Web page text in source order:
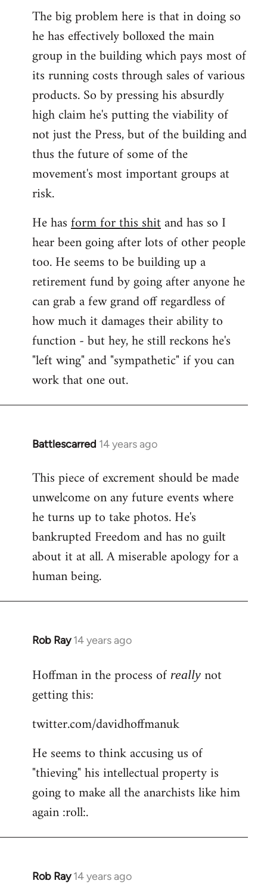
The big problem here is that in doing so
he has effectively bolloxed the main
group in the building which pays most of
its running costs through sales of various
products. So by pressing his absurdly
high claim he's putting the viability of
not just the Press, but of the building and
thus the future of some of the
movement's most important groups at
risk.
He hasform for this shitand has so I
hear been going after lots of other people
too. He seems to be building up a
retirement fund by going after anyone he
can grab a few grand off regardless of
how much it damages their ability to
function - but hey, he still reckons he's
"left wing" and "sympathetic" if you can
work that one out.
Battlescarred 14 years ago
In
to
Welcome
libcom.org
This piece of excrement should be made
unwelcome on any future events where
he turns up to take photos. He's
bankrupted Freedom and has no guilt
about it at all. A miserable apology for a
human being.
Rob Ray 14 years ago
In
to
Welcome
by
libcom.org
Hoffman in the process of really not
getting this:
twitter.com/davidhoffmanuk
He seems to think accusing us of
"thieving" his intellectual property is
going to make all the anarchists like him
again :roll:.
Rob Ray 14 years ago
In